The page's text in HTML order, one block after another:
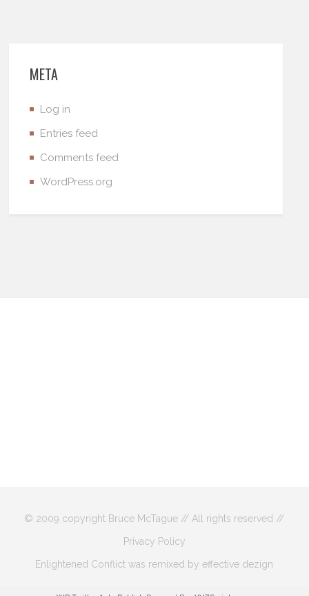
META
Log in
Entries feed
Comments feed
WordPress.org
© 2009 copyright Bruce McTague // All rights reserved //
Privacy Policy
Enlightened Conflict was remixed by effective dezign